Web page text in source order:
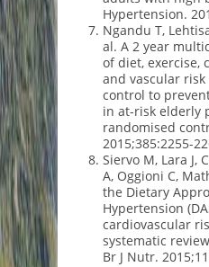
Hypertension.
Ngandu T,
al. A 2 year
of diet, exercise,
and vascular
control to
in at-risk elderly
randomised
2015;385:2255-
Siervo M, Lara J,
A, Oggioni C,
the Dietary
Hypertension
cardiovascular
systematic
Br J Nutr.